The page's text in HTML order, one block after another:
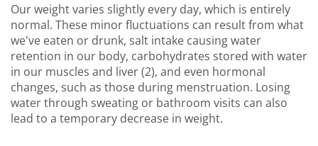
Our weight varies slightly every day, which is entirely
normal. These minor fluctuations can result from what
we've eaten or drunk, salt intake causing water
retention in our body, carbohydrates stored with water
in our muscles and liver (2), and even hormonal
changes, such as those during menstruation. Losing
water through sweating or bathroom visits can also
lead to a temporary decrease in weight.